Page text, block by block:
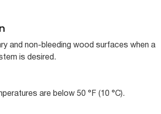
and non-bleeding wood surfaces when a
is desired.
are below 50 °F (10 °C).